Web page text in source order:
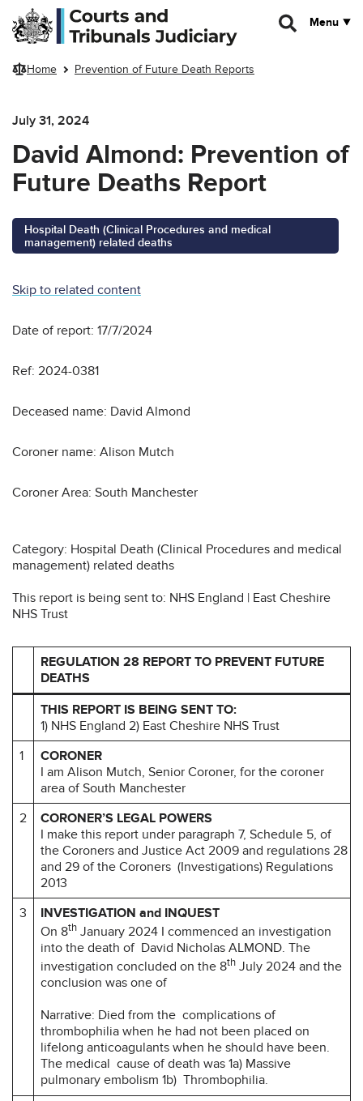
Skip to main content
Menu
Home Prevention of Future Death Reports
July 31, 2024
David Almond: Prevention of
Future Deaths Report
Hospital Death (Clinical Procedures and medical
management) related deaths
Skip to related content
Date of report: 17/7/2024
Ref: 2024-0381
Deceased name: David Almond
Coroner name: Alison Mutch
Coroner Area: South Manchester
Category: Hospital Death (Clinical Procedures and medical
management) related deaths
This report is being sent to: NHS England | East Cheshire
NHS Trust
REGULATION 28 REPORT TO PREVENT FUTURE
DEATHS
THIS REPORT IS BEING SENT TO:
1) NHS England 2) East Cheshire NHS Trust
1
CORONER
I am Alison Mutch, Senior Coroner, for the coroner
area of South Manchester
2
CORONER’S LEGAL POWERS
I make this report under paragraph 7, Schedule 5, of
the Coroners and Justice Act 2009 and regulations 28
and 29 of the Coroners (Investigations) Regulations
2013
3
INVESTIGATION and INQUEST
On 8th January 2024 I commenced an investigation
into the death of David Nicholas ALMOND. The
investigation concluded on the 8th July 2024 and the
conclusion was one of
Narrative: Died from the complications of
thrombophilia when he had not been placed on
lifelong anticoagulants when he should have been.
The medical cause of death was 1a) Massive
pulmonary embolism 1b) Thrombophilia.